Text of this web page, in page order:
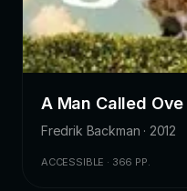
A Man Called Ove
Fredrik Backman · 2012
ACCESSIBLE · 366 PP.